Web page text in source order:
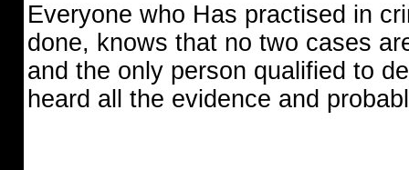
Everyone who Has practised in
done, knows that no two cases
and the only person qualified to
heard all the evidence and